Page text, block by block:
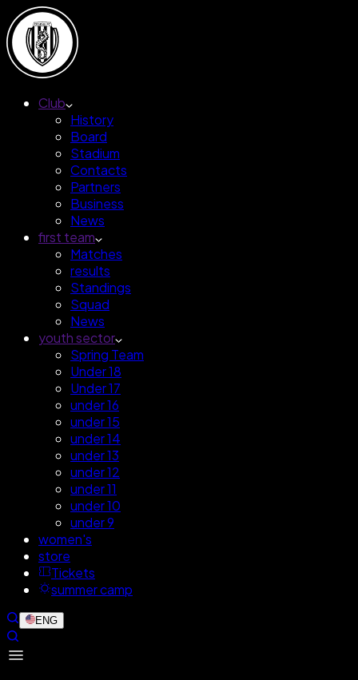
Club
History
Board
Stadium
Contacts
Partners
Business
News
first team
Matches
results
Standings
Squad
News
youth sector
Spring Team
Under 18
Under 17
under 16
under 15
under 14
under 13
under 12
under 11
under 10
under 9
women's
store
Tickets
summer camp
ENG